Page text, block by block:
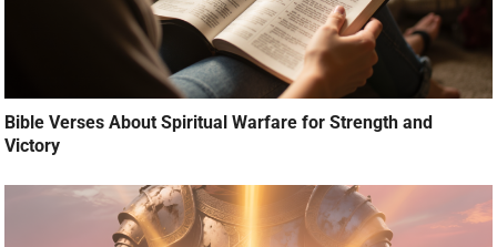
Bible Verses About Spiritual Warfare for Strength and
Victory